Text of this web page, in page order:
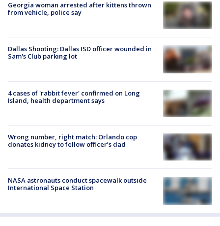
Georgia woman arrested after kittens thrown
from vehicle, police say
Dallas Shooting: Dallas ISD officer wounded in
Sam's Club parking lot
4 cases of 'rabbit fever' confirmed on Long
Island, health department says
Wrong number, right match: Orlando cop
donates kidney to fellow officer’s dad
NASA astronauts conduct spacewalk outside
International Space Station